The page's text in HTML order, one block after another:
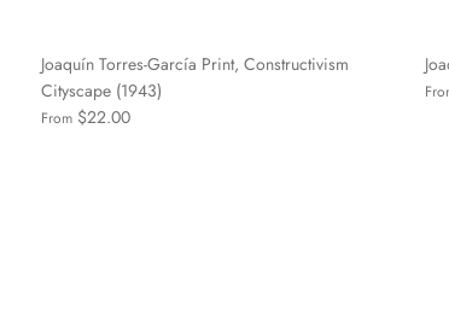
Joaquín Torres-García Print, Constructivism
Cityscape (1943)
From $22.00